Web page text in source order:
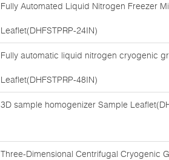
Fully Automated Liquid Nitrogen Freezer
Leaflet(DHFSTPRP-24IN)
Fully automatic liquid nitrogen cryogenic
Leaflet(DHFSTPRP-48IN)
3D sample homogenizer Sample
Three-Dimensional Centrifugal Cryogenic